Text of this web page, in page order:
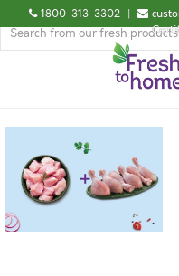
1800-313-3302 |